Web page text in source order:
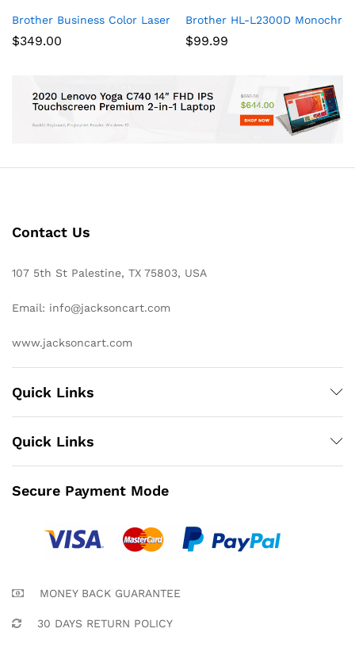
Brother Business Color Laser Printer, HL-L8360CDW,
$349.00
Brother HL-L2300D
$99.99
Contact Us
107 5th St Palestine, TX 75803, USA
Email: info@jacksoncart.com
www.jacksoncart.com
Quick Links
Quick Links
Secure Payment Mode
MONEY BACK GUARANTEE
30 DAYS RETURN POLICY